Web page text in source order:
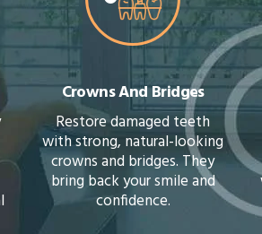
Cosmetic Dentistry
Enhance your smile with
personalised cosmetic
treatments. From
whitening to reshaping, we
create results that look
natural and feel wonderful.